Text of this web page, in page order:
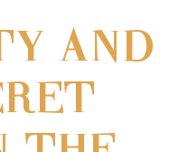
AND